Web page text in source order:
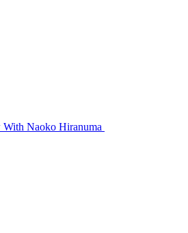
Naoko Hiranuma